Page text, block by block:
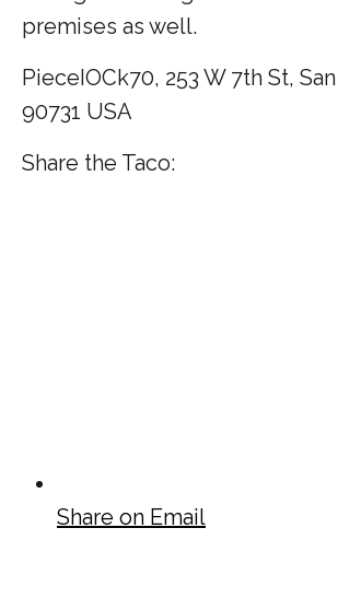
premises as well.
PieceIOCk70, 253 W 7th St,
90731 USA
Share the Taco:
Share on Email